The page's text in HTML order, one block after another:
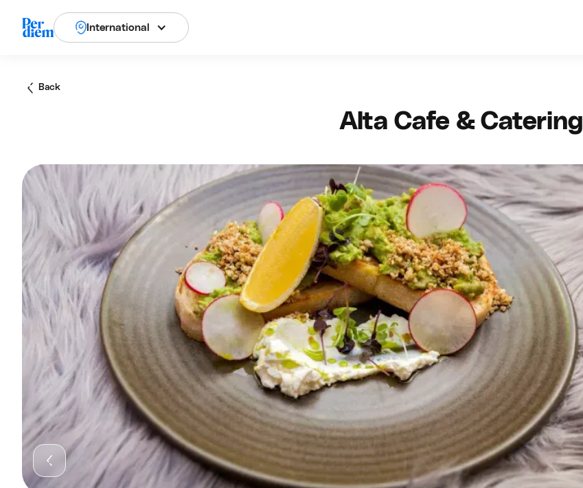
International
Back
Alta Cafe & Catering